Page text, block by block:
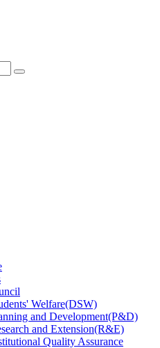
Welfare(DSW)
and Development(P&D)
and Extension(R&E)
Quality Assurance